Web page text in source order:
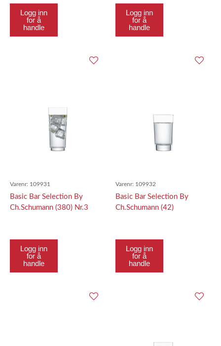
Logg inn
for å
handle
Logg inn
for å
handle
Varenr: 109931
Basic Bar Selection By
Ch.Schumann (380) Nr.3
Logg inn
for å
handle
Varenr: 109932
Basic Bar Selection By
Ch.Schumann (42)
Logg inn
for å
handle